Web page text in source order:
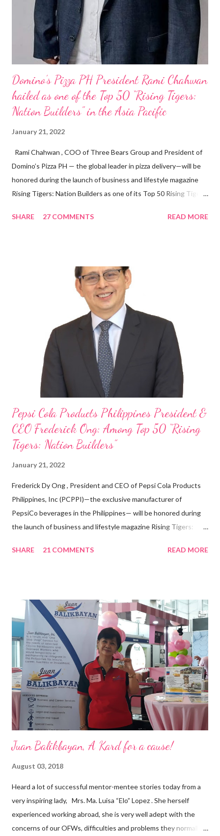
Domino’s Pizza PH President Rami Chahwan
hailed as one of the Top 50 “Rising Tigers:
Nation Builders” in the Asia Pacific
January 21, 2022
Rami Chahwan , COO of Three Bears Group and President of
Domino’s Pizza PH — the global leader in pizza delivery—will be
honored during the launch of business and lifestyle magazine
Rising Tigers: Nation Builders as one of its Top 50 Rising Tigers
Rami Chahwan, the brains and brawns behind the successful
“ I was always passionate about the F&B industry. Even during
my Engineering studies back in Montreal, Canada, I worked as
cashier at Tim Hortons — an iconic Canadian restaurant chain —
on evenings and weekends to pay for my studies, ” he shared,
looking back when he was first inspired to make F&B his forte
With his recent appointment as Chief Operating Officer of
Three Bears Group , a multi-brand food group, he...
SHARE 27 COMMENTS READ MORE
Pepsi Cola Products Philippines President &
CEO Frederick Ong: Among Top 50 “Rising
Tigers: Nation Builders”
January 21, 2022
Frederick Dy Ong , President and CEO of Pepsi Cola Products
Philippines, Inc (PCPPI)—the exclusive manufacturer of
PepsiCo beverages in the Philippines— will be honored during
the launch of business and lifestyle magazine Rising Tigers:
Pacific . 25 Years of Sales Leadership An Economics graduate
vision of the future. “I feel honored to have been chosen to lead
a dynamic team of ethical and purpose-driven individuals who
are leading the industry to transition into a more sustainable
business model that puts priority on the people, environment,
and the future of the world,” Ong said in a statement after his
appointment to PPCPI’s top post. He harnesses his 25-year
senior level experience and expertise i...
SHARE 21 COMMENTS READ MORE
Juan Balikbayan, A Kard for a cause!
August 03, 2018
Heard a lot of successful mentor-mentee stories today from a
very inspiring lady, Mrs. Ma. Luisa “Elo” Lopez . She herself
experienced working abroad, she is very well adept with the
concerns of our OFWs, difficulties and problems they normally